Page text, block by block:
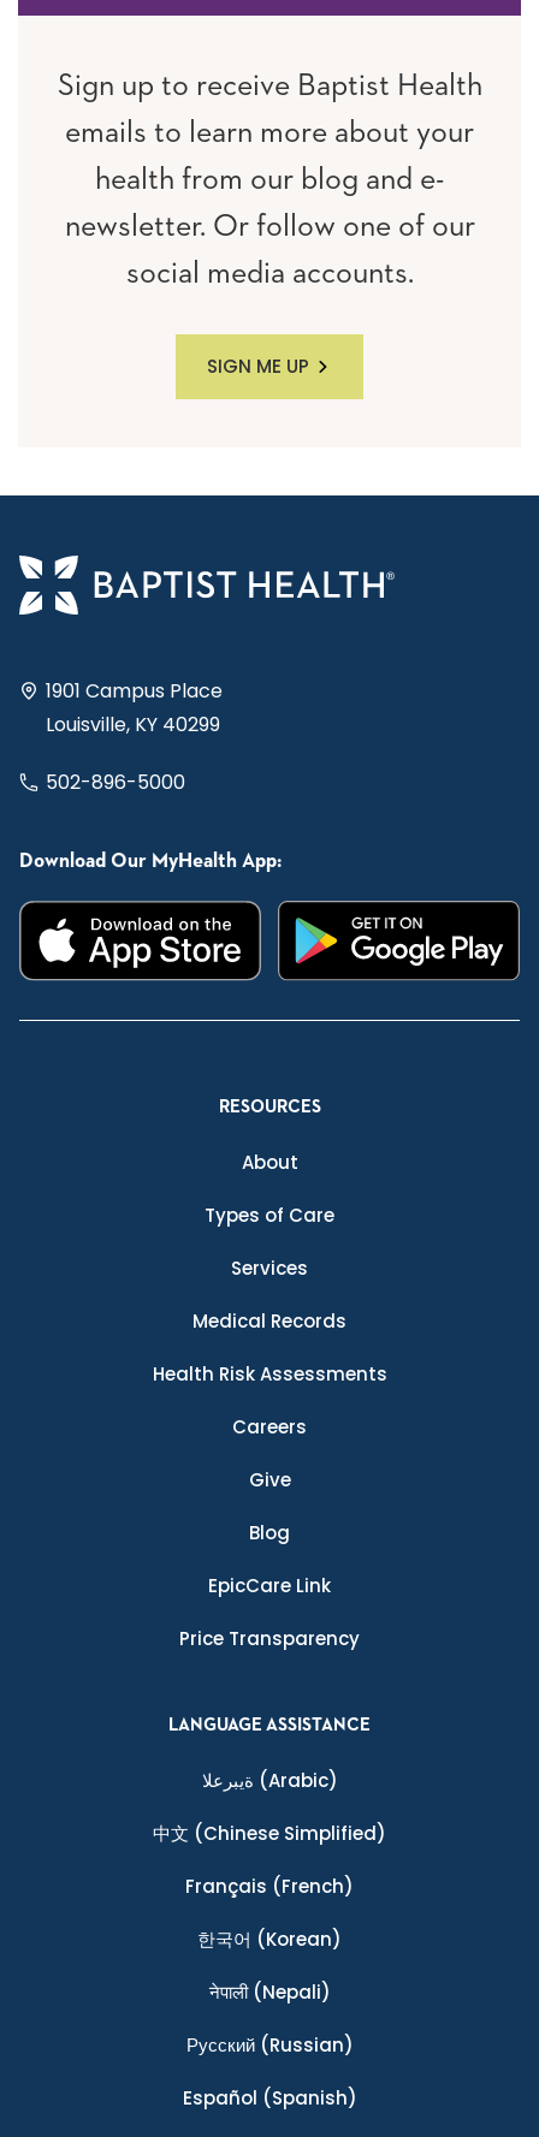
Sign up to receive Baptist Health
emails to learn more about your
health from our blog and e-
newsletter. Or follow one of our
social media accounts.
SIGN ME UP
1901 Campus Place
Louisville, KY 40299
502-896-5000
Download Our MyHealth App:
RESOURCES
About
Types of Care
Services
Medical Records
Health Risk Assessments
Careers
Give
Blog
EpicCare Link
Price Transparency
LANGUAGE ASSISTANCE
ةيبرعلا (Arabic)
中文 (Chinese Simplified)
Français (French)
한국어 (Korean)
नेपाली(Nepali)
Ρусский(Russian)
Español (Spanish)